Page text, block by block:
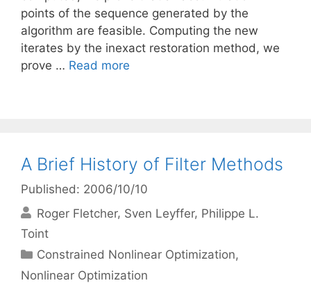
points of the sequence generated by the
algorithm are feasible. Computing the new
iterates by the inexact restoration method, we
prove … Read more
A Brief History of Filter Methods
Published: 2006/10/10
Roger Fletcher Sven Leyffer Philippe L.
Toint
Categories
Constrained Nonlinear Optimization,
Nonlinear Optimization